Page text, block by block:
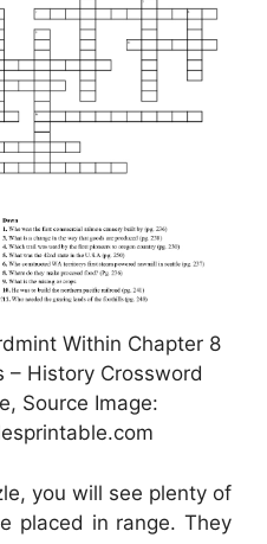
Within Chapter 8
– History Crossword
Source Image:
you will see plenty of
placed in range. They